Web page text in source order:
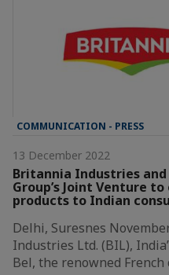
COMMUNICATION - PRESS
13 December 2022
Britannia Industries and
Group’s Joint Venture
products to Indian
Delhi, Suresnes
Industries Ltd. (BIL),
Bel, the renowned